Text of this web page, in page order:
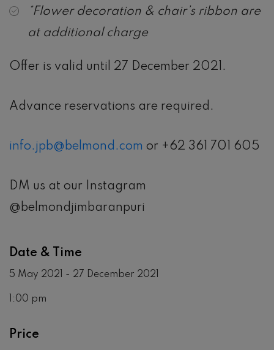
*Flower decoration & chair’s ribbon are
at additional charge
Offer is valid until 27 December 2021.
Advance reservations are required.
info.jpb@belmond.com or +62 361 701 605
DM us at our Instagram
@belmondjimbaranpuri
Date & Time
5 May 2021 - 27 December 2021
1:00 pm
Price